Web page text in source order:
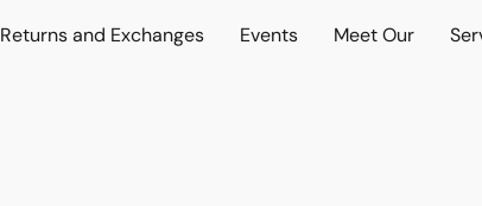
Returns and Exchanges Events Meet Our